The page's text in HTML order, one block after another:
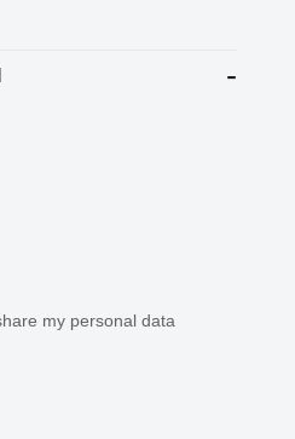
my personal data